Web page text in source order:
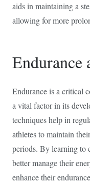
aids in maintaining a
allowing for more
Endurance
Endurance is a critical
a vital factor in its
techniques help in
athletes to maintain
periods. By learning to
better manage their
enhance their